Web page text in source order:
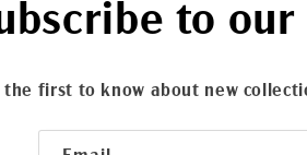
to
the first to know about new